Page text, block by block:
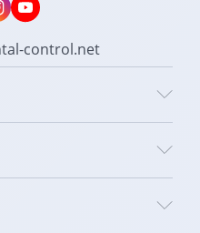
control.net